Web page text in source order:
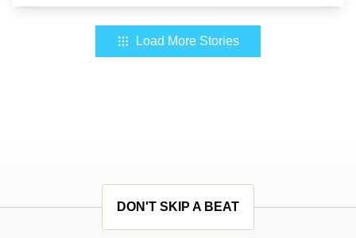
Load More Stories
DON'T SKIP A BEAT